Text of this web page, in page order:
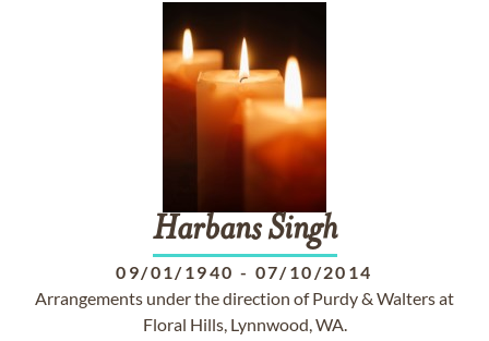
Harbans Singh
09/01/1940 - 07/10/2014
Arrangements under the direction of Purdy & Walters at
Floral Hills, Lynnwood, WA.